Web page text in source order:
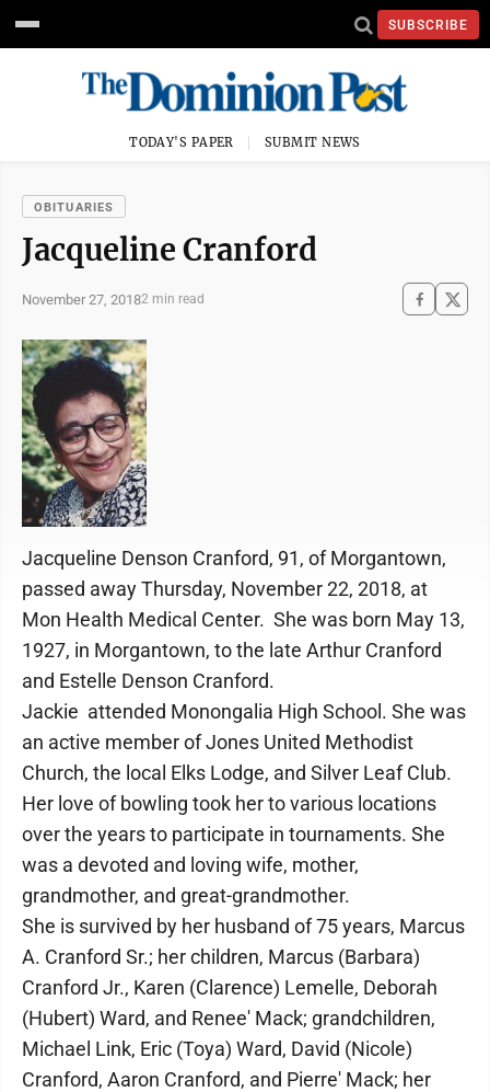
SUBSCRIBE
TODAY'S PAPER SUBMIT NEWS
OBITUARIES
Jacqueline Cranford
November 27, 20182 min read
Jacqueline Denson Cranford, 91, of Morgantown,
passed away Thursday, November 22, 2018, at
Mon Health Medical Center. She was born May 13,
1927, in Morgantown, to the late Arthur Cranford
and Estelle Denson Cranford.
Jackie attended Monongalia High School. She was
an active member of Jones United Methodist
Church, the local Elks Lodge, and Silver Leaf Club.
Her love of bowling took her to various locations
over the years to participate in tournaments. She
was a devoted and loving wife, mother,
grandmother, and great-grandmother.
She is survived by her husband of 75 years, Marcus
A. Cranford Sr.; her children, Marcus (Barbara)
Cranford Jr., Karen (Clarence) Lemelle, Deborah
(Hubert) Ward, and Renee' Mack; grandchildren,
Michael Link, Eric (Toya) Ward, David (Nicole)
Cranford, Aaron Cranford, and Pierre' Mack; her